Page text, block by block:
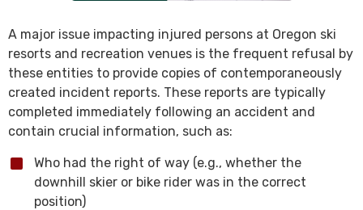
A major issue impacting injured persons at Oregon ski
resorts and recreation venues is the frequent refusal by
these entities to provide copies of contemporaneously
created incident reports. These reports are typically
completed immediately following an accident and
contain crucial information, such as:
Who had the right of way (e.g., whether the
downhill skier or bike rider was in the correct
position)